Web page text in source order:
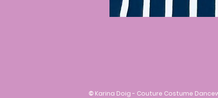
© Karina Doig - Couture Costume